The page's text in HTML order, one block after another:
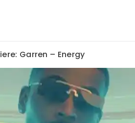
Garren – Energy